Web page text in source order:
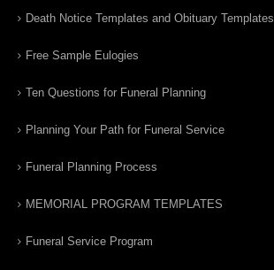
Death Notice Templates and Obituary Templates
Free Sample Eulogies
Ten Questions for Funeral Planning
Planning Your Path for Funeral Service
Funeral Planning Process
MEMORIAL PROGRAM TEMPLATES
Funeral Service Program